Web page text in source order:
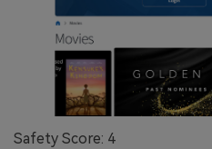
Safety Score: 4